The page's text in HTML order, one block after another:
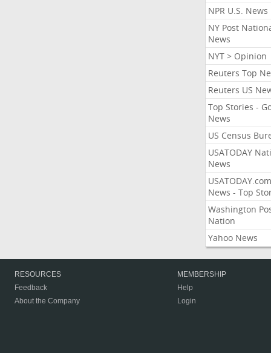
NPR U.S. News
NY Post
News
NYT > Opinion
Reuters Top
Reuters US
Top Stories -
News
US Census
USATODAY
News
USATODAY.com
News - Top
Washington
Nation
Yahoo News
RESOURCES
Feedback
About the Company
MEMBERSHIP
Help
Login